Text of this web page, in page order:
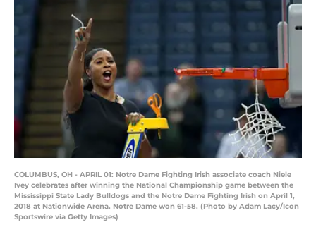
COLUMBUS, OH - APRIL 01: Notre Dame Fighting Irish associate coach Niele
Ivey celebrates after winning the National Championship game between the
Mississippi State Lady Bulldogs and the Notre Dame Fighting Irish on April 1,
2018 at Nationwide Arena. Notre Dame won 61-58. (Photo by Adam Lacy/Icon
Sportswire via Getty Images)